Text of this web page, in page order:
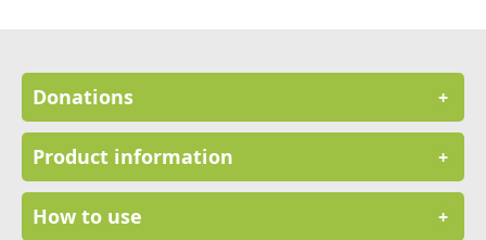
Donations +
Product information +
How to use +